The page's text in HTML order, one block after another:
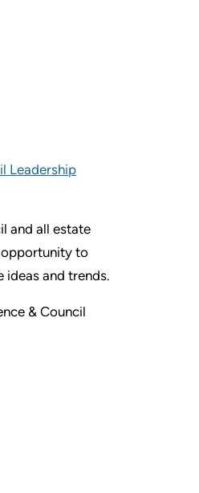
Leadership
and all estate
opportunity to
and trends.
& Council